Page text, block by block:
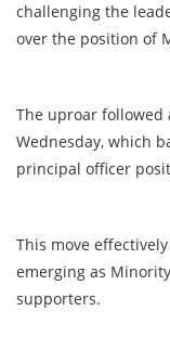
challenging the
over the position of
The uproar followed
Wednesday, which
principal officer
This move
emerging as
supporters.